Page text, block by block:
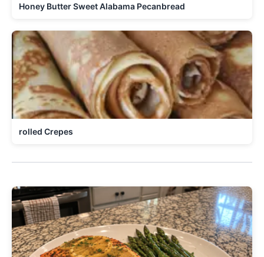
Honey Butter Sweet Alabama Pecanbread
rolled Crepes